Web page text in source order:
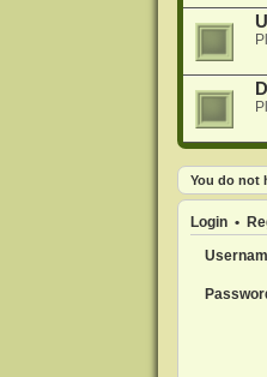
You do not
Login•